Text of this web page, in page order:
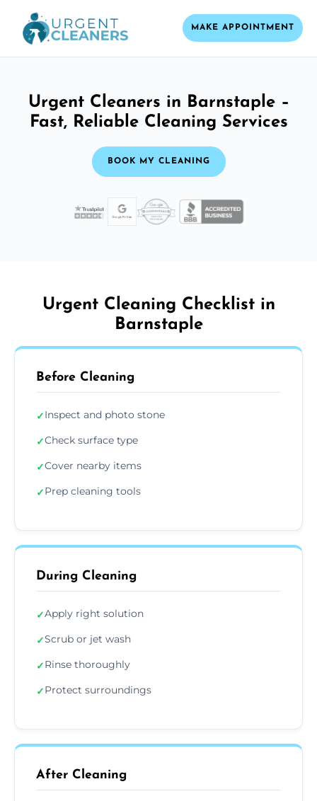
MAKE APPOINTMENT
Urgent Cleaners in Barnstaple –
Fast, Reliable Cleaning Services
BOOK MY CLEANING
Urgent Cleaning Checklist in
Barnstaple
Before Cleaning
✓Inspect and photo stone
✓Check surface type
✓Cover nearby items
✓Prep cleaning tools
During Cleaning
✓Apply right solution
✓Scrub or jet wash
✓Rinse thoroughly
✓Protect surroundings
After Cleaning